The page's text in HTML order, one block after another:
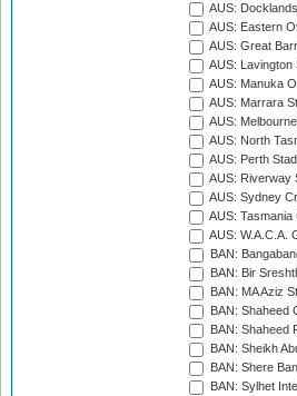
AUS:
AUS: Eastern
AUS: Great
AUS: Lavington
AUS: Manuka
AUS: Marrara
AUS:
AUS: North
AUS: Perth
AUS: Riverway
AUS: Sydney
AUS:
AUS: W.A.C.A.
BAN:
BAN: Bir
BAN: MA Aziz
BAN: Shaheed
BAN: Shaheed
BAN: Sheikh
BAN: Shere
BAN: Sylhet